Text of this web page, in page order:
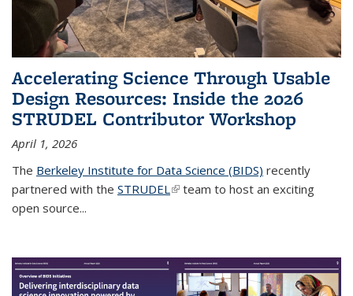
Accelerating Science Through Usable
Design Resources: Inside the 2026
STRUDEL Contributor Workshop
April 1, 2026
The Berkeley Institute for Data Science (BIDS) recently
partnered with the STRUDEL(link is external)
team to host an exciting
open source...